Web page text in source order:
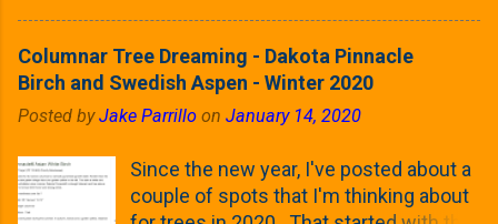
season's leaves (something called
foliar marcescence). The screening
that comes from planting these Frans
line is starting to come into focus this
growing season as the small leaves are
Columnar Tree Dreaming - Dakota Pinnacle
Birch and Swedish Aspen - Winter 2020
Posted byJake Parrillo on January 14, 2020
Since the new year, I've posted about a
couple of spots that I'm thinking about